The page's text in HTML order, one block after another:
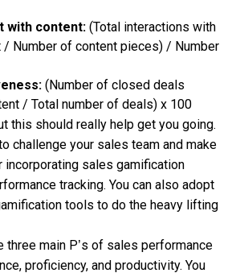
with content: (Total interactions with
/ Number of content pieces) / Number
(Number of closed deals
/ Total number of deals) x 100
this should really help get you going.
challenge your sales team and make
incorporating sales gamification
tracking. You can also adopt
tools to do the heavy lifting
three main P’s of sales performance
proficiency, and productivity. You